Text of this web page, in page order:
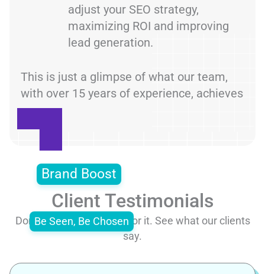
adjust your SEO strategy,
maximizing ROI and improving
lead generation.
This is just a glimpse of what our team,
with over 15 years of experience, achieves
Brand Boost
Be Seen, Be Chosen
Client Testimonials
Don’t just take our word for it. See what our clients
say.